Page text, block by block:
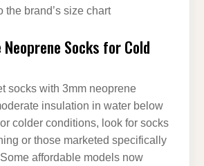
the brand’s size chart
Neoprene Socks for Cold
socks with 3mm neoprene
insulation in water below
colder conditions, look for socks
or those marketed specifically
affordable models now